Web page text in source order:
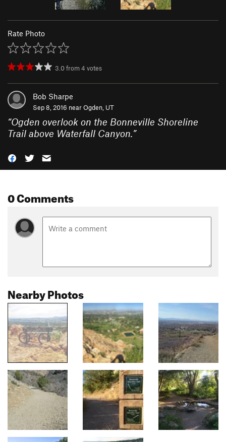
Rate Photo
3.0from4 votes
Bob Sharpe
Sep 8, 2016 nearOgden, UT
“Ogden overlook on the Bonneville Shoreline
Trail above Waterfall Canyon.”
0 Comments
Nearby Photos